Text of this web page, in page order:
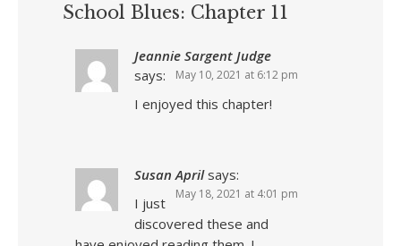
School Blues: Chapter 11
Jeannie Sargent Judge
says:
May 10, 2021 at 6:12 pm
I enjoyed this chapter!
Susan April says:
May 18, 2021 at 4:01 pm
I just
discovered these and